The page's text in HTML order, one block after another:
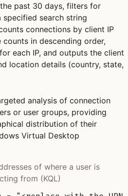
past 30 days, filters for
specified search string
connections by client IP
in descending order,
each IP, and outputs the client
location details (country, state,
analysis of connection
or user groups, providing
distribution of their
Virtual Desktop
of where a user is
from (KQL)